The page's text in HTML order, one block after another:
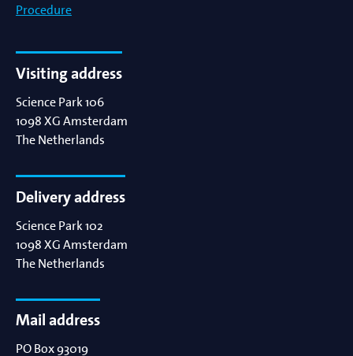
Procedure
Visiting address
Science Park 106
1098 XGAmsterdam
The Netherlands
Delivery address
Science Park 102
1098 XGAmsterdam
The Netherlands
Mail address
PO Box 93019